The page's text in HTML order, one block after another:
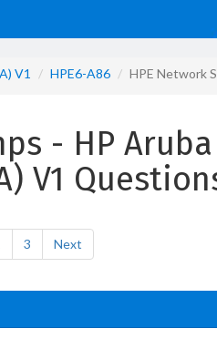
V1 HPE6-A86 HPE Network
- HP
V1
3 Next